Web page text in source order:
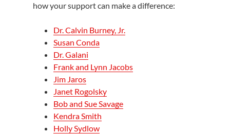
how your support can make a difference:
Dr. Calvin Burney, Jr.
Susan Conda
Dr. Galani
Frank and Lynn Jacobs
Jim Jaros
Janet Rogolsky
Bob and Sue Savage
Kendra Smith
Holly Sydlow